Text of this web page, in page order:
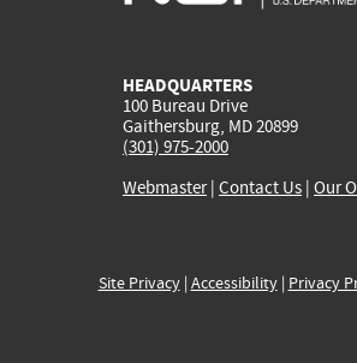
HEADQUARTERS
100 Bureau Drive
Gaithersburg, MD 20899
(301) 975-2000
Webmaster| Contact Us | Our
Site Privacy| Accessibility| Privacy